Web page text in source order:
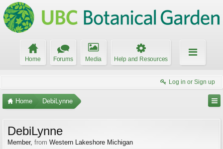
Home Forums Media Help and Resources
Log in or Sign up
Home DebiLynne
DebiLynne
Member, from Western Lakeshore Michigan